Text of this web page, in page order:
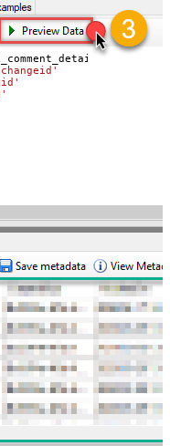
SELECT * FROM get_change_task_comment_details